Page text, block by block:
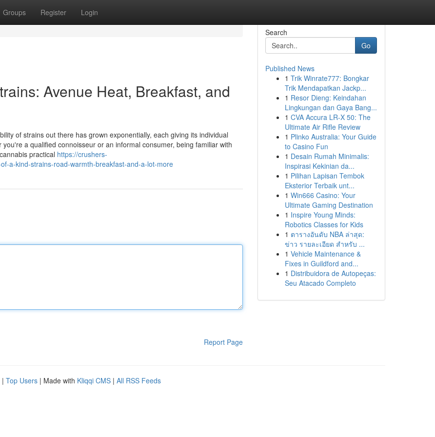
Groups Register Login
Avenue Heat, Breakfast, and
of strains out there has grown exponentially, each giving its individual
a qualified connoisseur or an informal consumer, being familiar with
practical https://crushers-
a-kind-strains-road-warmth-breakfast-and-a-lot-more
Report Page
Search
Go
Published News
1 Trik Winrate777: Bongkar
Trik Mendapatkan Jackp...
1 Resor Dieng: Keindahan
Lingkungan dan Gaya Bang...
1 CVA Accura LR-X 50: The
Ultimate Air Rifle Review
1 Plinko Australia: Your Guide
to Casino Fun
1 Desain Rumah Minimalis:
Inspirasi Kekinian da...
1 Pilihan Lapisan Tembok
Eksterior Terbaik unt...
1 Win666 Casino: Your
Ultimate Gaming Destination
1 Inspire Young Minds:
Robotics Classes for Kids
1 ตารางอันดับ NBA ล่าสุด:
ข่าว รายละเอียด สำหรับ ...
1 Vehicle Maintenance &
Fixes in Guildford and...
1 Distribuidora de Autopeças:
Seu Atacado Completo
| Top Users | Made with Kliqqi CMS | All RSS Feeds